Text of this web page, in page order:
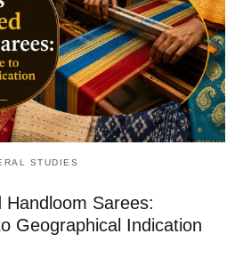
STUDIES
Handloom Sarees:
Geographical Indication